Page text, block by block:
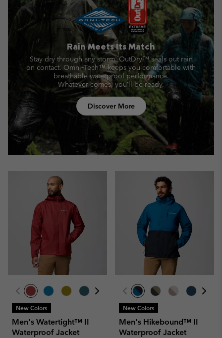
Rain Meets Its Match
Stay dry through any storm. OutDry™ seals out rain
on contact. Omni‑Tech™ keeps you comfortable with
breathable waterproof performance.
Whatever comes, you’ll be ready.
Discover More
New Colors
Men's Watertight™ II
Waterproof Jacket
New Colors
Men's Hikebound™ II
Waterproof Jacket